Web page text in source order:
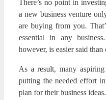
There’s no point in
a new business venture
are buying from you.
essential in any
however, is easier said than
As a result, many aspiring
putting the needed effort
plan for their business ideas.